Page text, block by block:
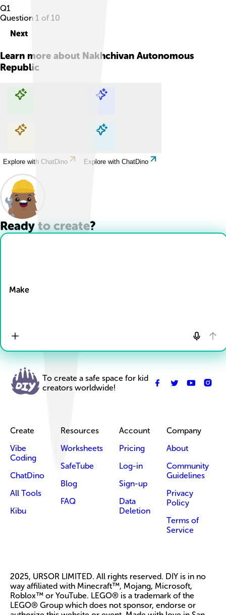
Q1
Question 1 of 10
Next
Learn more about Nakhchivan Autonomous
Republic
Explore with ChatDino Explore with ChatDino
Explore with ChatDino Explore with ChatDino
Ready to create?
Make
To create a safe space for kid
creators worldwide!
Create
Vibe
Coding
ChatDino
All Tools
Kibu
Resources
Worksheets
SafeTube
Blog
FAQ
Account
Pricing
Log-in
Sign-up
Data
Deletion
Company
About
Community
Guidelines
Privacy
Policy
Terms of
Service
2025, URSOR LIMITED. All rights reserved. DIY is in no
way affiliated with Minecraft™, Mojang, Microsoft,
Roblox™ or YouTube. LEGO® is a trademark of the
LEGO® Group which does not sponsor, endorse or